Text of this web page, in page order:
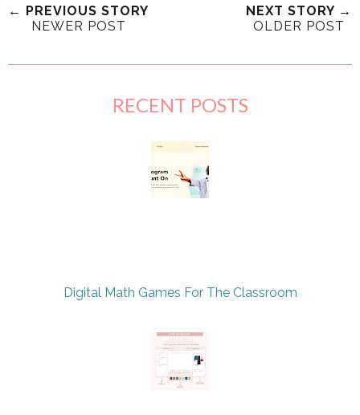
← PREVIOUS STORY
NEWER POST
NEXT STORY →
OLDER POST
RECENT POSTS
Digital Math Games For The Classroom